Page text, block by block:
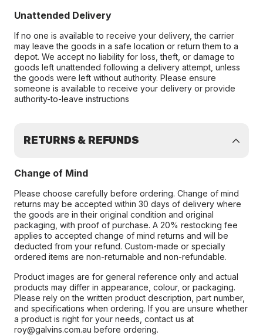
Unattended Delivery
If no one is available to receive your delivery, the carrier
may leave the goods in a safe location or return them to a
depot. We accept no liability for loss, theft, or damage to
goods left unattended following a delivery attempt, unless
the goods were left without authority. Please ensure
someone is available to receive your delivery or provide
authority-to-leave instructions
RETURNS & REFUNDS
Change of Mind
Please choose carefully before ordering. Change of mind
returns may be accepted within 30 days of delivery where
the goods are in their original condition and original
packaging, with proof of purchase. A 20% restocking fee
applies to accepted change of mind returns and will be
deducted from your refund. Custom-made or specially
ordered items are non-returnable and non-refundable.
Product images are for general reference only and actual
products may differ in appearance, colour, or packaging.
Please rely on the written product description, part number,
and specifications when ordering. If you are unsure whether
a product is right for your needs, contact us at
roy@galvins.com.au before ordering.